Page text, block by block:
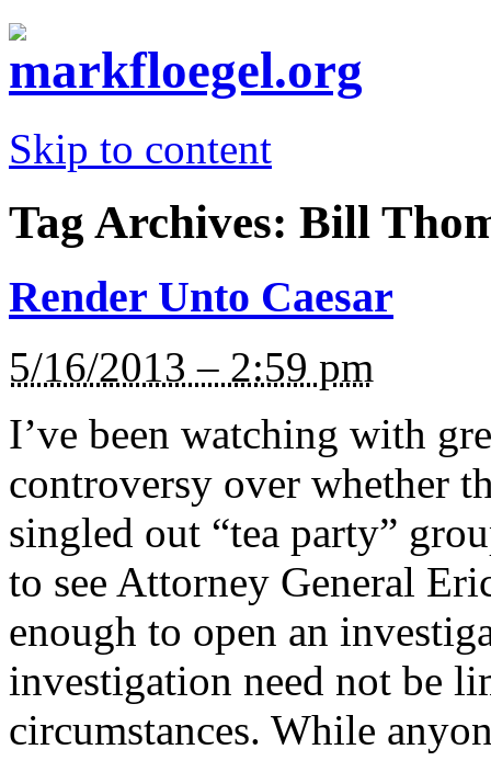
Skip to content
Tag Archives: Bill
Render Unto Caesar
5/16/2013 – 2:59 pm
I’ve been watching with
controversy over whether
singled out “tea party”
to see Attorney General
enough to open an
investigation need not be
circumstances. While